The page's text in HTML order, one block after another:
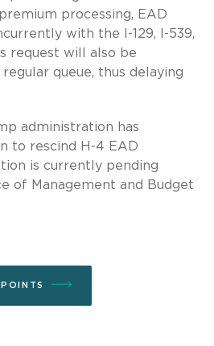
processing, EAD
with the I-129, I-539,
request will also be
queue, thus delaying
administration has
to rescind H-4 EAD
is currently pending
of Management and Budget